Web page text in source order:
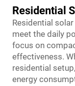
Residential
Residential
meet the daily
focus on
effectiveness.
residential
energy